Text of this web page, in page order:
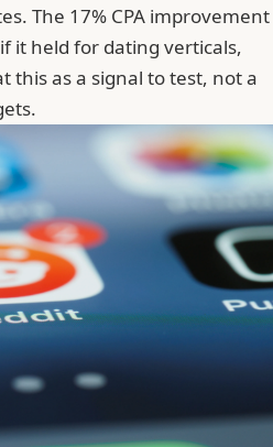
The 17% CPA improvement
it held for dating verticals,
this as a signal to test, not a